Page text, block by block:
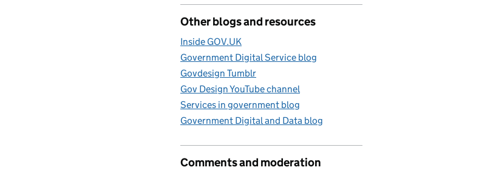
Other blogs and resources
Inside GOV.UK
Government Digital Service blog
Govdesign Tumblr
Gov Design YouTube channel
Services in government blog
Government Digital and Data blog
Comments and moderation